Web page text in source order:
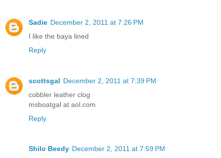
Sadie December 2, 2011 at 7:26 PM
I like the baya lined
Reply
scottsgal December 2, 2011 at 7:39 PM
cobbler leather clog
msboatgal at aol.com
Reply
Shilo Beedy December 2, 2011 at 7:59 PM